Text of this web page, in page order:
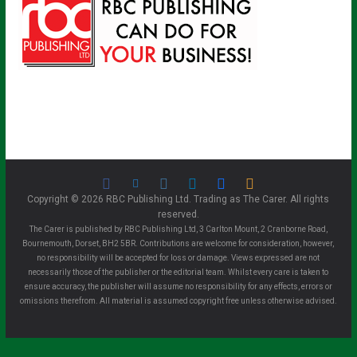
Copyright © 2026 RBC Publishing Ltd. Trading as The Carer. All rights
reserved.
The Carer is published by RBC Publishing Ltd, 3 Carlton Mount, 2 Cranborne Road,
Bournemouth, Dorset, BH2 5BR. Contributions are welcome for consideration, however,
no responsibility will be accepted for loss or damage. Views expressed are not
necessarily those of the publisher or the editorial team. Whilst every care is taken to
ensure accuracy, the publisher will assume no responsibility for any effects, errors or
omissions therefrom. All material is assumed copyright free unless otherwise advised.